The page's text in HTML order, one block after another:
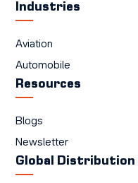
Industries
Aviation
Automobile
Resources
Blogs
Newsletter
Global